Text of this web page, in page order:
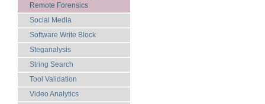
Remote Forensics
Social Media
Software Write Block
Steganalysis
String Search
Tool Validation
Video Analytics